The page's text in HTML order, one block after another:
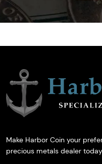
Make Harbor Coin your
precious metals dealer